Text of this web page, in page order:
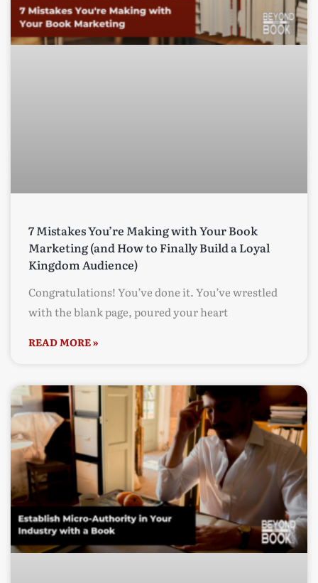
7 Mistakes You’re Making with Your Book
Marketing (and How to Finally Build a Loyal
Kingdom Audience)
Congratulations! You’ve done it. You’ve wrestled
with the blank page, poured your heart
READ MORE »